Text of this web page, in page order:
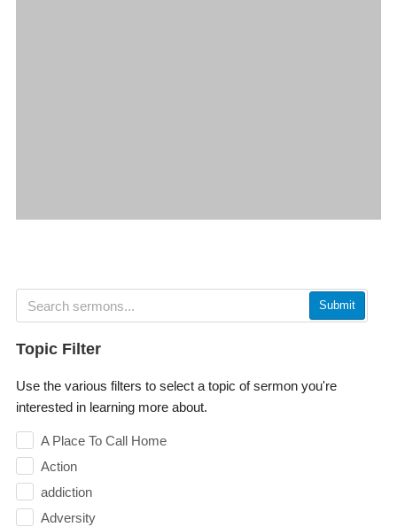
Submit
Topic Filter
Use the various filters to select a topic of sermon you're
interested in learning more about.
A Place To Call Home
Action
addiction
Adversity